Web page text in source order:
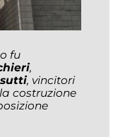
fu
,
, vincitori
costruzione